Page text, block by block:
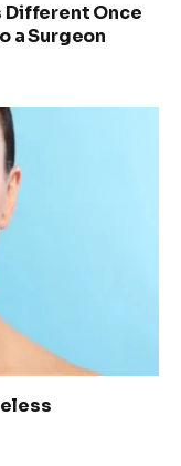
Different Once
a Surgeon